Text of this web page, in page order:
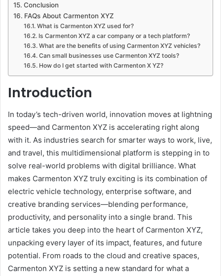
Conclusion
FAQs About Carmenton XYZ
What is Carmenton XYZ used for?
Is Carmenton XYZ a car company or a tech platform?
What are the benefits of using Carmenton XYZ vehicles?
Can small businesses use Carmenton XYZ tools?
How do I get started with Carmenton X YZ?
Introduction
In today’s tech-driven world, innovation moves at lightning
speed—and Carmenton XYZ is accelerating right along
with it. As industries search for smarter ways to work, live,
and travel, this multidimensional platform is stepping in to
solve real-world problems with digital brilliance. What
makes Carmenton XYZ truly exciting is its combination of
electric vehicle technology, enterprise software, and
creative branding services—blending performance,
productivity, and personality into a single brand. This
article takes you deep into the heart of Carmenton XYZ,
unpacking every layer of its impact, features, and future
potential. From roads to the cloud and creative spaces,
Carmenton XYZ is setting a new standard for what a